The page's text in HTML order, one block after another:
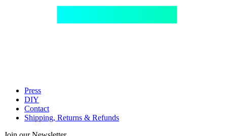
Press
DIY
Contact
Shipping, Returns & Refunds